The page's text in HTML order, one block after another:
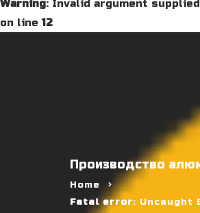
Warning: Invalid argument
on line12
Производство
Home
Fatal error: Uncaught